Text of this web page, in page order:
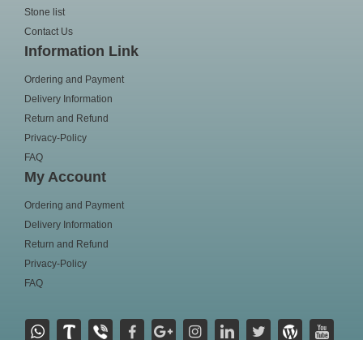
Stone list
Contact Us
Information Link
Ordering and Payment
Delivery Information
Return and Refund
Privacy-Policy
FAQ
My Account
Ordering and Payment
Delivery Information
Return and Refund
Privacy-Policy
FAQ